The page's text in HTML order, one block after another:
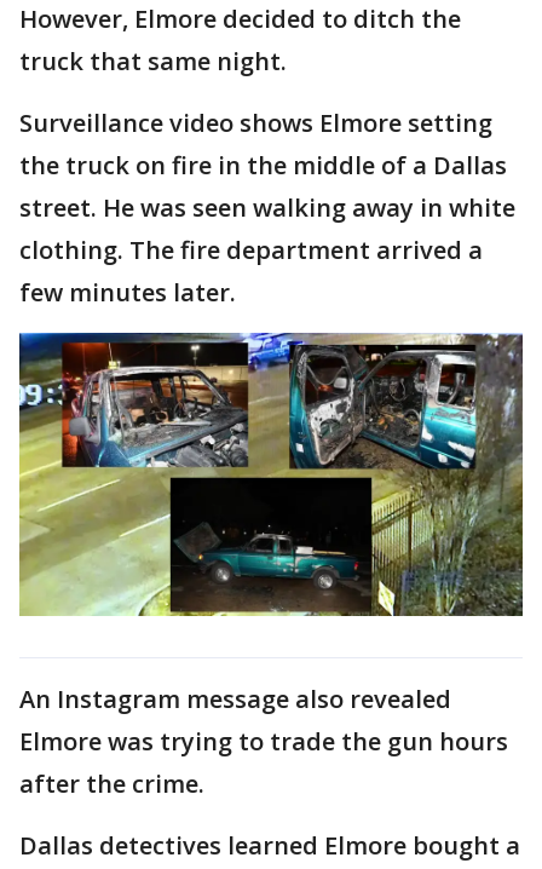
However, Elmore decided to ditch the
truck that same night.
Surveillance video shows Elmore setting
the truck on fire in the middle of a Dallas
street. He was seen walking away in white
clothing. The fire department arrived a
few minutes later.
An Instagram message also revealed
Elmore was trying to trade the gun hours
after the crime.
Dallas detectives learned Elmore bought a